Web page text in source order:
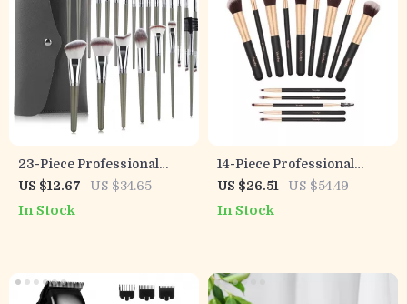
23-Piece Professional
Makeup Brush Set
US $12.67 US $34.65
In Stock
14-Piece Professional
Makeup Brush Set
US $26.51 US $54.49
In Stock